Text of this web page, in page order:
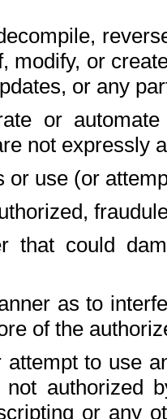
modify, or
or any
or
not expressly
or use (or
that could
as to
of the
to use
authorized
or any